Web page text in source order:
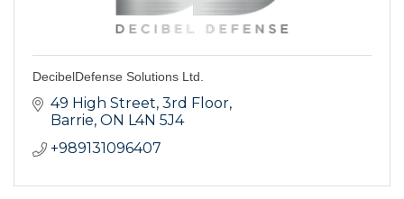
DecibelDefense Solutions Ltd.
49 High Street, 3rd Floor
Barrie ON L4N 5J4
+989131096407